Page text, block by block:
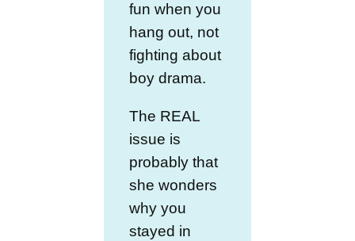
fun when you
hang out, not
fighting about
boy drama.
The REAL
issue is
probably that
she wonders
why you
stayed in